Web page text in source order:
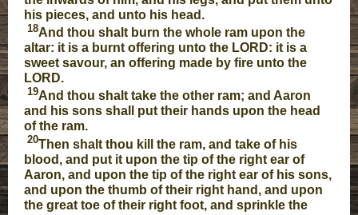
his pieces, and unto his head.
18And thou shalt burn the whole ram upon the
altar: it is a burnt offering unto the LORD: it is a
sweet savour, an offering made by fire unto the
LORD.
19And thou shalt take the other ram; and Aaron
and his sons shall put their hands upon the head
of the ram.
20Then shalt thou kill the ram, and take of his
blood, and put it upon the tip of the right ear of
Aaron, and upon the tip of the right ear of his sons,
and upon the thumb of their right hand, and upon
the great toe of their right foot, and sprinkle the